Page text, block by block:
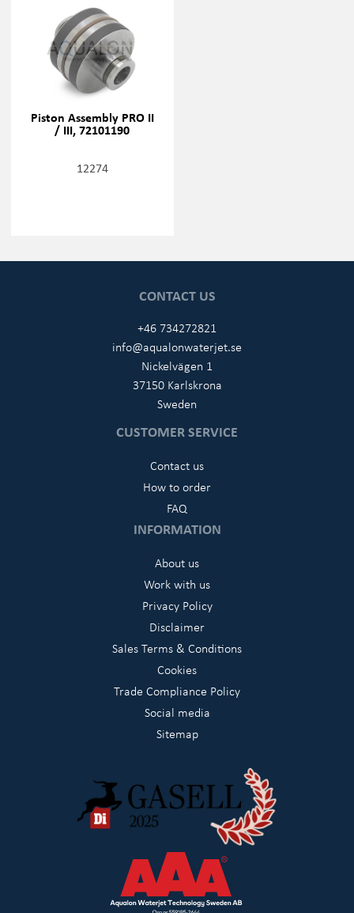
Piston Assembly PRO II
/ III, 72101190
12274
CONTACT US
+46 734272821
info@aqualonwaterjet.se
Nickelvägen 1
37150 Karlskrona
Sweden
CUSTOMER SERVICE
Contact us
How to order
FAQ
INFORMATION
About us
Work with us
Privacy Policy
Disclaimer
Sales Terms & Conditions
Cookies
Trade Compliance Policy
Social media
Sitemap